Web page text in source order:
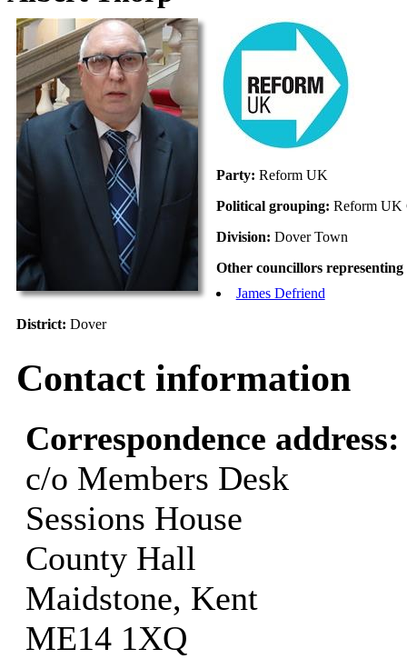
Party: Reform UK
Political grouping: Reform UK
Division: Dover Town
Other councillors
James Defriend
District: Dover
Contact information
Correspondence
c/o Members Desk
Sessions House
County Hall
Maidstone, Kent
ME14 1XQ